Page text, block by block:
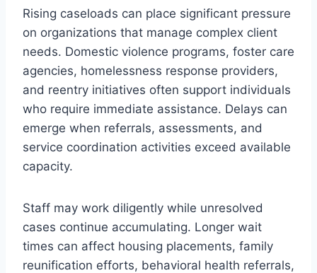
Rising caseloads can place significant pressure
on organizations that manage complex client
needs. Domestic violence programs, foster care
agencies, homelessness response providers,
and reentry initiatives often support individuals
who require immediate assistance. Delays can
emerge when referrals, assessments, and
service coordination activities exceed available
capacity.
Staff may work diligently while unresolved
cases continue accumulating. Longer wait
times can affect housing placements, family
reunification efforts, behavioral health referrals,